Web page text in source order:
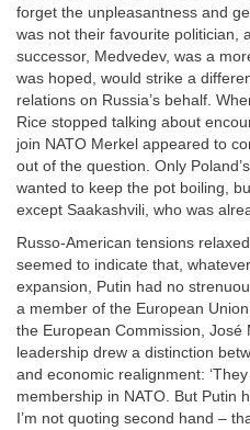
forget the unpleasantness and
was not their favourite politician,
successor, Medvedev, was a
was hoped, would strike a
relations on Russia’s behalf.
Rice stopped talking about
join NATO Merkel appeared to
out of the question. Only
wanted to keep the pot boiling,
except Saakashvili, who was
Russo-American tensions
seemed to indicate that,
expansion, Putin had no
a member of the European
the European Commission, José
leadership drew a distinction
and economic realignment:
membership in NATO. But Putin
I’m not quoting second hand –